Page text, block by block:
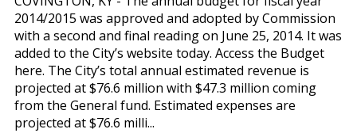
2014/2015 was approved and adopted by Commission
with a second and final reading on June 25, 2014. It was
added to the City’s website today. Access the Budget
here. The City’s total annual estimated revenue is
projected at $76.6 million with $47.3 million coming
from the General fund. Estimated expenses are
projected at $76.6 milli...